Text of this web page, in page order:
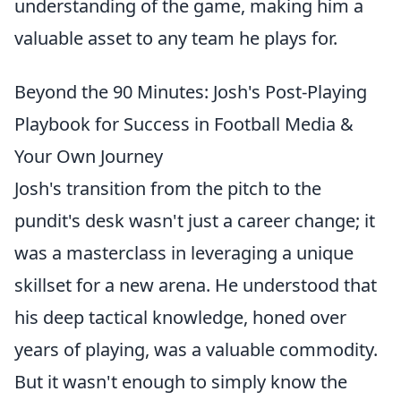
understanding of the game, making him a
valuable asset to any team he plays for.
Beyond the 90 Minutes: Josh's Post-Playing
Playbook for Success in Football Media &
Your Own Journey
Josh's transition from the pitch to the
pundit's desk wasn't just a career change; it
was a masterclass in leveraging a unique
skillset for a new arena. He understood that
his deep tactical knowledge, honed over
years of playing, was a valuable commodity.
But it wasn't enough to simply know the